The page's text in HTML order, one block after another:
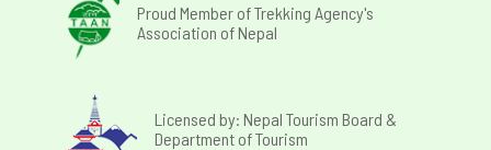
Proud Member of Trekking Agency's
Association of Nepal
Licensed by: Nepal Tourism Board &
Department of Tourism